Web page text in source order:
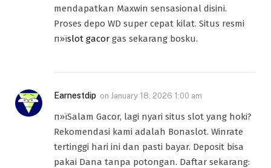
mendapatkan Maxwin sensasional disini.
Proses depo WD super cepat kilat. Situs resmi
п»їslot gacor gas sekarang bosku.
Earnestdip on January 18, 2026 1:00 am
п»їSalam Gacor, lagi nyari situs slot yang hoki?
Rekomendasi kami adalah Bonaslot. Winrate
tertinggi hari ini dan pasti bayar. Deposit bisa
pakai Dana tanpa potongan. Daftar sekarang: